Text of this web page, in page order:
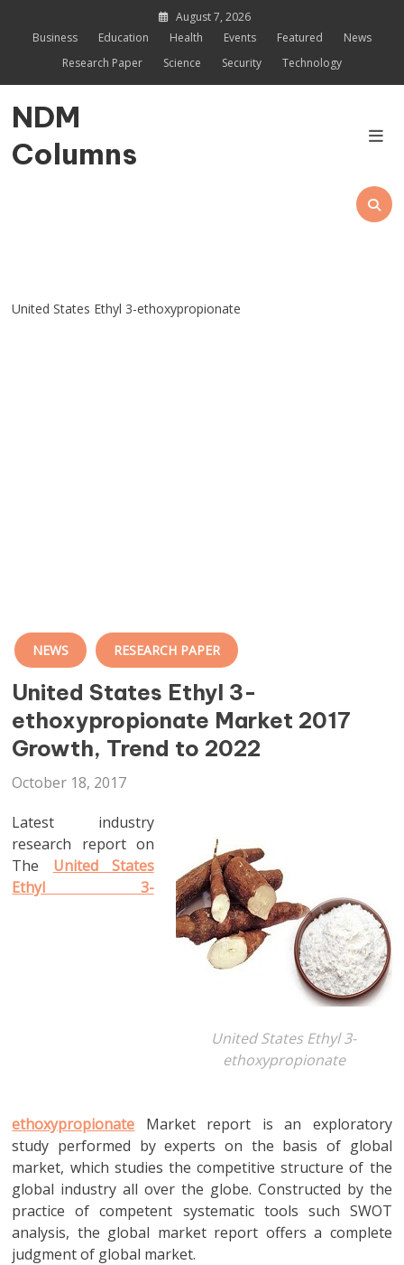
August 7, 2026
Business
Education Health Events Featured
News
Research Paper
Science Security Technology
NDM
Columns
United States Ethyl 3-ethoxypropionate
NEWS RESEARCH PAPER
United States Ethyl 3-
ethoxypropionate Market 2017
Growth, Trend to 2022
October 18, 2017
United States Ethyl 3-
ethoxypropionate
Latest industry
research report on
The United States
Ethyl 3-
ethoxypropionate Market report is an exploratory
study performed by experts on the basis of global
market, which studies the competitive structure of the
global industry all over the globe. Constructed by the
practice of competent systematic tools such SWOT
analysis, the global market report offers a complete
judgment of global market.